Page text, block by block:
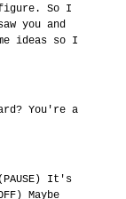
So I
you and
ideas so I
You're a
It's
Maybe